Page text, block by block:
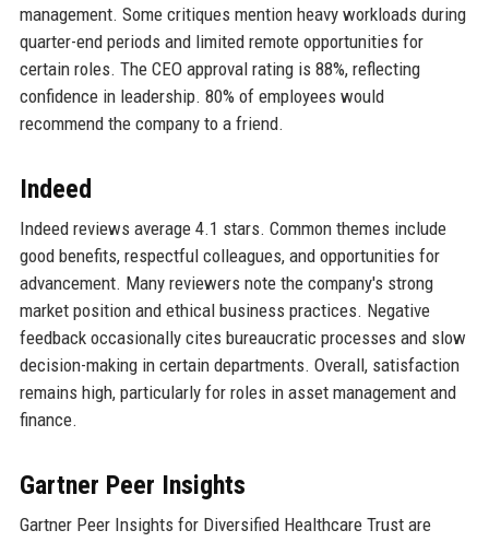
management. Some critiques mention heavy workloads during
quarter-end periods and limited remote opportunities for
certain roles. The CEO approval rating is 88%, reflecting
confidence in leadership. 80% of employees would
recommend the company to a friend.
Indeed
Indeed reviews average 4.1 stars. Common themes include
good benefits, respectful colleagues, and opportunities for
advancement. Many reviewers note the company's strong
market position and ethical business practices. Negative
feedback occasionally cites bureaucratic processes and slow
decision-making in certain departments. Overall, satisfaction
remains high, particularly for roles in asset management and
finance.
Gartner Peer Insights
Gartner Peer Insights for Diversified Healthcare Trust are